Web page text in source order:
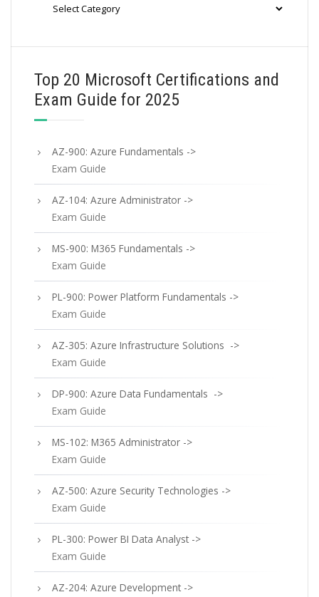
Top 20 Microsoft Certifications and
Exam Guide for 2025
AZ-900: Azure Fundamentals ->
Exam Guide
AZ-104: Azure Administrator ->
Exam Guide
MS-900: M365 Fundamentals ->
Exam Guide
PL-900: Power Platform Fundamentals ->
Exam Guide
AZ-305: Azure Infrastructure Solutions ->
Exam Guide
DP-900: Azure Data Fundamentals ->
Exam Guide
MS-102: M365 Administrator ->
Exam Guide
AZ-500: Azure Security Technologies ->
Exam Guide
PL-300: Power BI Data Analyst ->
Exam Guide
AZ-204: Azure Development ->